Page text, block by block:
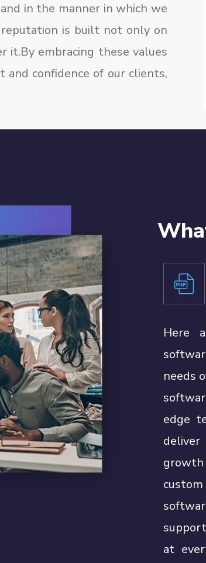
in the manner in which we
is built not only on
embracing these values
confidence of our clients,
Here
needs
edge
at